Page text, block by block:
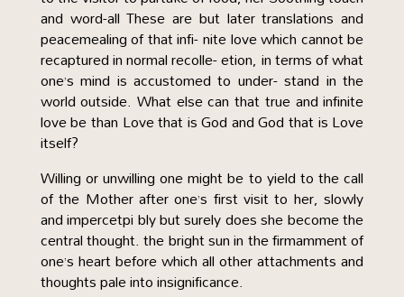
and word-all These are but later translations and
peacemealing of that infi- nite love which cannot be
recaptured in normal recolle- etion, in terms of what
one’s mind is accustomed to under- stand in the
world outside. What else can that true and infinite
love be than Love that is God and God that is Love
itself?
Willing or unwilling one might be to yield to the call
of the Mother after one’s first visit to her, slowly
and impercetpi bly but surely does she become the
central thought. the bright sun in the firmamment of
one’s heart before which all other attachments and
thoughts pale into insignificance.